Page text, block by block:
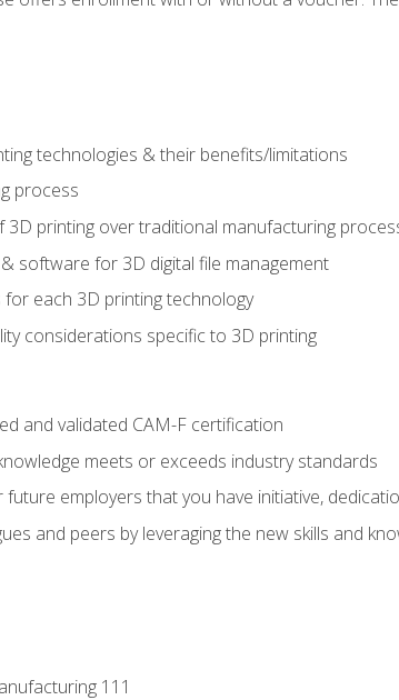
technologies & their benefits/limitations
process
printing over traditional manufacturing
software for 3D digital file management
each 3D printing technology
considerations specific to 3D printing
and validated CAM-F certification
meets or exceeds industry standards
employers that you have initiative,
and peers by leveraging the new skills and
111